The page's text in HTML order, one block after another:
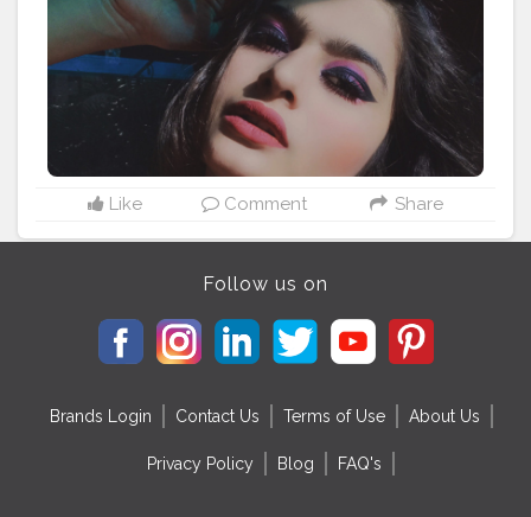
#hudabeauty
#maxfashionindia #blogger
#influencer
#influencers
#instadaily
#instagram
#bloggersofinstagram #bloggerstyle
#bloggerofmumbai #bloggerofnashik
#bloggerlifestyle #makeupartist
#makeupblogger
#makeupblog
#indianmakeupblogger
#indian
#indianblogger
#indianinfluencer
#instamood
#instaphoto #blog #blogname #missielucky
#anushruti
Like Comment Share
Follow us on
Brands Login Contact Us Terms of Use About Us
Privacy Policy Blog FAQ's